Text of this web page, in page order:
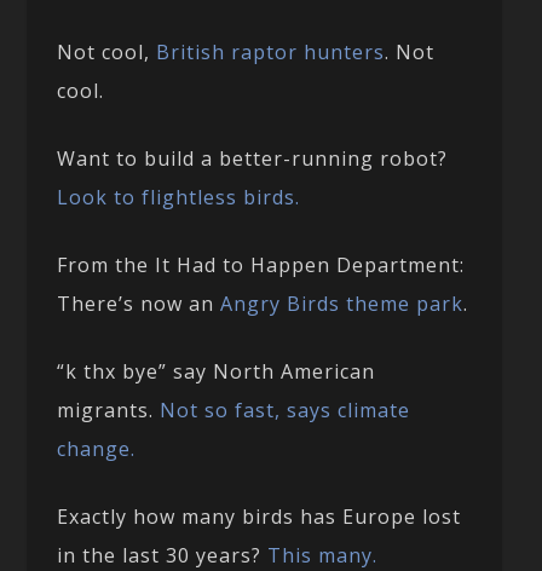
Not cool, British raptor hunters. Not
cool.
Want to build a better-running robot?
Look to flightless birds.
From the It Had to Happen Department:
There’s now anAngry Birds theme park.
“k thx bye” say North American
migrants. Not so fast, says climate
change.
Exactly how many birds has Europe lost
in the last 30 years? This many.